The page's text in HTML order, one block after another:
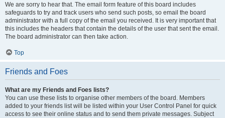
We are sorry to hear that. The email form feature of this board includes
safeguards to try and track users who send such posts, so email the board
administrator with a full copy of the email you received. It is very important that
this includes the headers that contain the details of the user that sent the email.
The board administrator can then take action.
Top
Friends and Foes
What are my Friends and Foes lists?
You can use these lists to organise other members of the board. Members
added to your friends list will be listed within your User Control Panel for quick
access to see their online status and to send them private messages. Subject